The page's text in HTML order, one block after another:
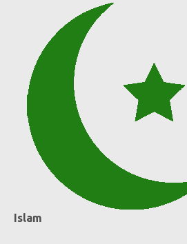
Islam